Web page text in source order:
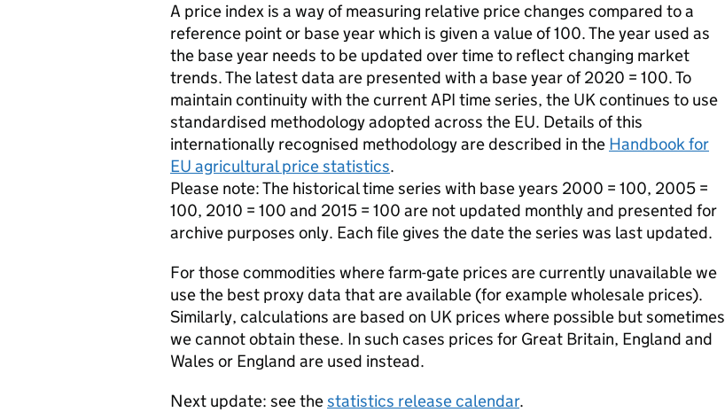
A price index is a way of measuring relative price changes compared to a
reference point or base year which is given a value of 100. The year used as
the base year needs to be updated over time to reflect changing market
trends. The latest data are presented with a base year of 2020 = 100. To
maintain continuity with the current API time series, the UK continues to use
standardised methodology adopted across the EU. Details of this
internationally recognised methodology are described in the Handbook for
EU agricultural price statistics.
Please note: The historical time series with base years 2000 = 100, 2005 =
100, 2010 = 100 and 2015 = 100 are not updated monthly and presented for
archive purposes only. Each file gives the date the series was last updated.
For those commodities where farm-gate prices are currently unavailable we
use the best proxy data that are available (for example wholesale prices).
Similarly, calculations are based on UK prices where possible but sometimes
we cannot obtain these. In such cases prices for Great Britain, England and
Wales or England are used instead.
Next update: see thestatistics release calendar.